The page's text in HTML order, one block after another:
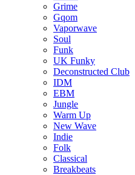
Grime
Gqom
Vaporwave
Soul
Funk
UK Funky
Deconstructed Club
IDM
EBM
Jungle
Warm Up
New Wave
Indie
Folk
Classical
Breakbeats